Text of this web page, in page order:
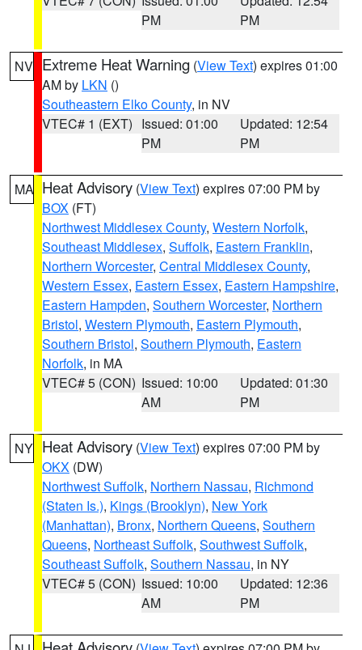
PM
PM
NV Extreme Heat Warning (View Text) expires 01:00
AM by LKN ()
Southeastern Elko County, in NV
VTEC# 1 (EXT) Issued: 01:00
PM
Updated: 12:54
PM
MA Heat Advisory (View Text) expires 07:00 PM by
BOX (FT)
Northwest Middlesex County, Western Norfolk,
Southeast Middlesex, Suffolk, Eastern Franklin,
Northern Worcester, Central Middlesex County,
Western Essex, Eastern Essex, Eastern Hampshire,
Eastern Hampden, Southern Worcester, Northern
Bristol, Western Plymouth, Eastern Plymouth,
Southern Bristol, Southern Plymouth, Eastern
Norfolk, in MA
VTEC# 5 (CON) Issued: 10:00
AM
Updated: 01:30
PM
NY Heat Advisory (View Text) expires 07:00 PM by
OKX (DW)
Northwest Suffolk, Northern Nassau, Richmond
(Staten Is.), Kings (Brooklyn), New York
(Manhattan), Bronx, Northern Queens, Southern
Queens, Northeast Suffolk, Southwest Suffolk,
Southeast Suffolk, Southern Nassau, in NY
VTEC# 5 (CON) Issued: 10:00
AM
Updated: 12:36
PM